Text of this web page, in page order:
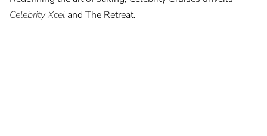
Celebrity Xceland The Retreat.